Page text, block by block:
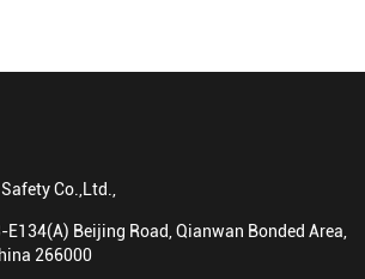
Co.,Ltd.,
E134(A) Beijing Road, Qianwan Bonded Area,
266000